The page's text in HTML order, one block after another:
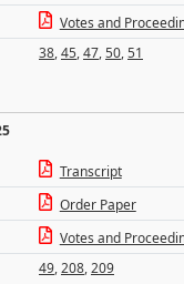
Votes and
38,45,47,50,51
Transcript
Order Paper
Votes and
49,208,209